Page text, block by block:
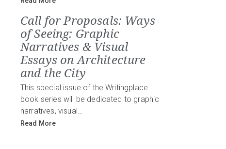
Call for Proposals: Ways
of Seeing: Graphic
Narratives & Visual
Essays on Architecture
and the City
This special issue of the Writingplace
book series will be dedicated to graphic
narratives, visual…
Read More